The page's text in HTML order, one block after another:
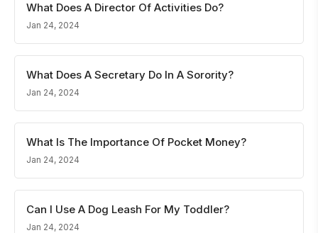
What Does A Director Of Activities Do?
Jan 24, 2024
What Does A Secretary Do In A Sorority?
Jan 24, 2024
What Is The Importance Of Pocket Money?
Jan 24, 2024
Can I Use A Dog Leash For My Toddler?
Jan 24, 2024